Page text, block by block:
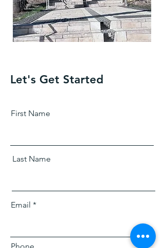
Let's Get Started
First Name
Last Name
Email